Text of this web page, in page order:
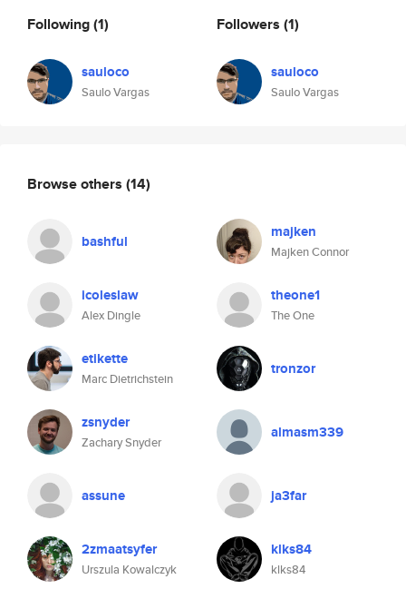
Following(1)
sauloco
Saulo Vargas
Followers (1)
sauloco
Saulo Vargas
Browse others (14)
bashful majken
Majken Connor
icoleslaw
Alex Dingle
theone1
The One
etikette
Marc Dietrichstein
tronzor
zsnyder
Zachary Snyder
almasm339
assune ja3far
2zmaatsyfer
Urszula Kowalczyk
klks84
klks84